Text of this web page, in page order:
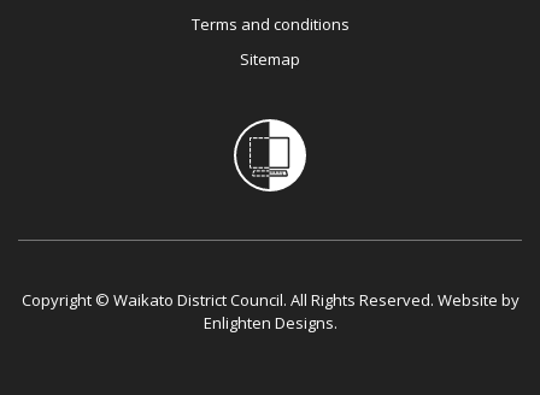
Terms and conditions
Sitemap
Copyright © Waikato District Council. All Rights Reserved. Website by
Enlighten Designs.